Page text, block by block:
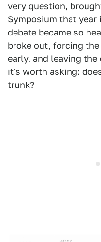
very question,
Symposium that year
debate became so
broke out, forcing
early, and leaving the
it's worth asking:
trunk?